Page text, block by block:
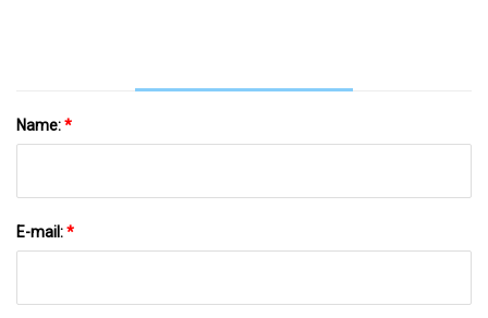
Name:*
E-mail:*